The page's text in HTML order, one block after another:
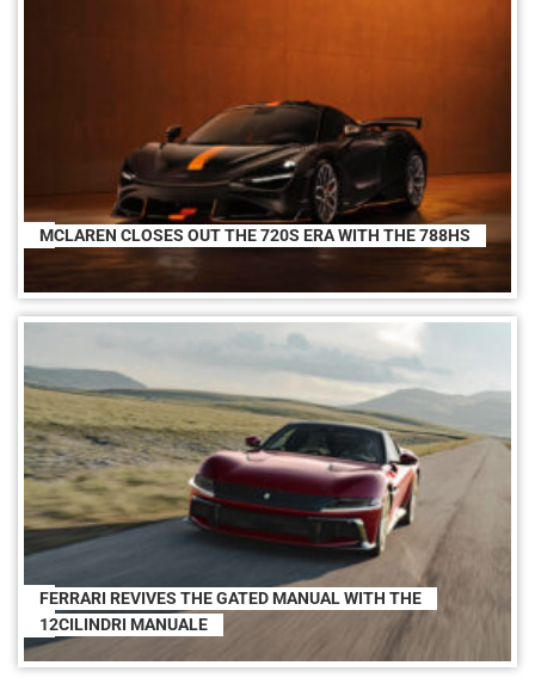
MCLAREN CLOSES OUT THE 720S ERA WITH THE 788HS
FERRARI REVIVES THE GATED MANUAL WITH THE
12CILINDRI MANUALE